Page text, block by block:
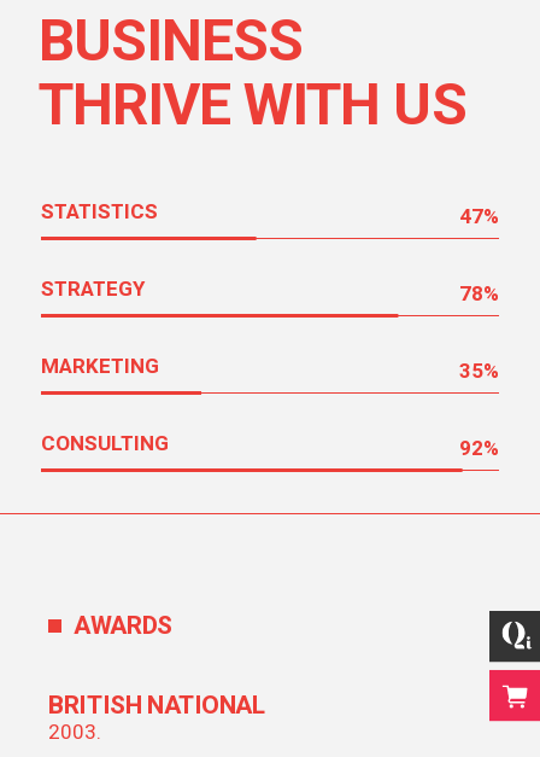
BUSINESS
THRIVE WITH US
STATISTICS 47%
STRATEGY 78%
MARKETING 35%
CONSULTING 92%
AWARDS
BRITISH NATIONAL
2003.